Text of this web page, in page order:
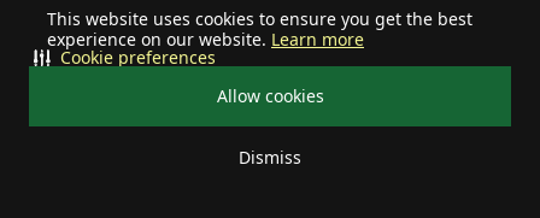
This website uses cookies to ensure you get the best
experience on our website. Learn more
Allow cookies
Dismiss
Cookie preferences